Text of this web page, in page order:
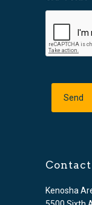
Contact
Kenosha